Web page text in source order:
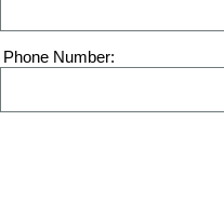
Phone Number